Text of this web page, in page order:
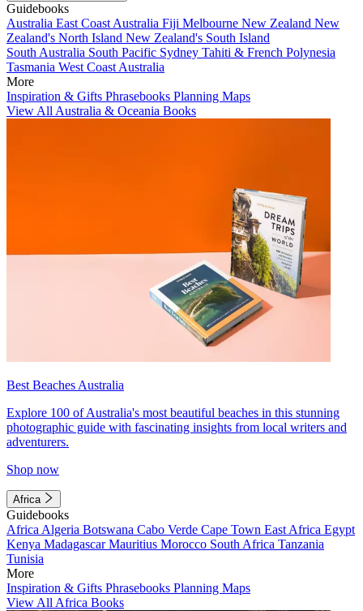
Guidebooks
Australia East Coast Australia Fiji Melbourne New Zealand New
Zealand's North Island New Zealand's South Island
South Australia South Pacific Sydney Tahiti & French Polynesia
Tasmania West Coast Australia
More
Inspiration & Gifts Phrasebooks Planning Maps
View All Australia & Oceania Books
Best Beaches Australia
Explore 100 of Australia's most beautiful beaches in this stunning
photographic guide with fascinating insights from local writers and
adventurers.
Shop now
Africa
Guidebooks
Africa Algeria Botswana Cabo Verde Cape Town East Africa Egypt
Kenya MadagascarMauritius Morocco South Africa Tanzania
Tunisia
More
Inspiration & Gifts Phrasebooks Planning Maps
View All Africa Books